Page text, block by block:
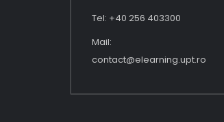
Tel: +40 256 403300
Mail:
contact@elearning.upt.ro